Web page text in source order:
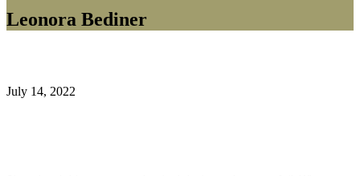
Leonora Bediner
July 14, 2022